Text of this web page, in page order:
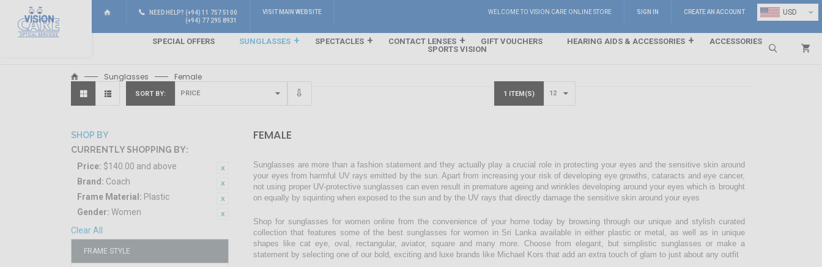
NEED HELP? (+94) 11 757 5100
(+94) 77 295 8931
USD ⌄
VISIT MAIN WEBSITE WELCOME TO VISION CARE ONLINE STORE SIGN IN CREATE AN ACCOUNT
SPECIAL OFFERS SUNGLASSES SPECTACLES CONTACT LENSES GIFT VOUCHERS HEARING AIDS & ACCESSORIES
ACCESSORIES
SPORTS VISION
Sunglasses Female
SORT BY 1 ITEM(S)
SHOP BY
CURRENTLY SHOPPING BY:
Price: $140.00 and above
Brand: Coach
Frame Material: Plastic
Gender: Women
Clear All
FRAME STYLE
FEMALE
Sunglasses are more than a fashion statement and they actually play a crucial role in protecting your eyes and the sensitive skin around
your eyes from harmful UV rays emitted by the sun. Apart from increasing your risk of developing eye growths, cataracts and eye cancer,
not using proper UV-protective sunglasses can even result in premature ageing and wrinkles developing around your eyes which is brought
on equally by squinting when exposed to the sun and by the UV rays that directly damage the sensitive skin around your eyes
Shop for sunglasses for women online from the convenience of your home today by browsing through our unique and stylish curated
collection that features some of the best sunglasses for women in Sri Lanka available in either plastic or metal, as well as in unique
shapes like cat eye, oval, rectangular, aviator, square and many more. Choose from elegant, but simplistic sunglasses or make a
statement by selecting one of our bold, exciting and luxe brands like Michael Kors that add an extra touch of glam to just about any outfit